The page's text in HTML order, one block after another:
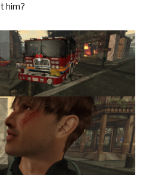
him?